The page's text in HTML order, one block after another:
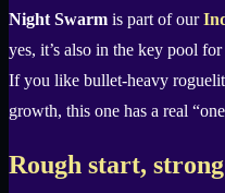
Night Swarm is part of our
yes, it’s also in the key pool
If you like bullet-heavy
growth, this one has a real
Rough start,